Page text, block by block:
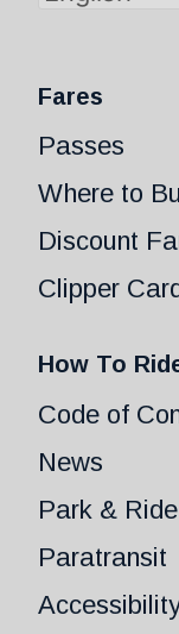
Fares
Passes
Where to
Discount
Clipper
How To
Code of
News
Park & Ride
Paratransit